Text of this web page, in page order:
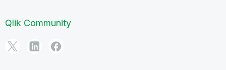
Qlik Community